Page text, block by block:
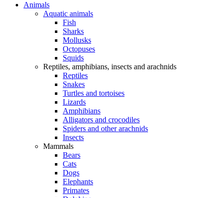
Animals
Aquatic animals
Fish
Sharks
Mollusks
Octopuses
Squids
Reptiles, amphibians, insects and arachnids
Reptiles
Snakes
Turtles and tortoises
Lizards
Amphibians
Alligators and crocodiles
Spiders and other arachnids
Insects
Mammals
Bears
Cats
Dogs
Elephants
Primates